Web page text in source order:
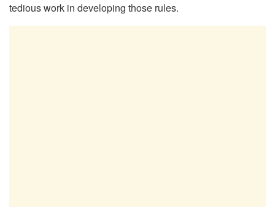
tedious work in developing those rules.